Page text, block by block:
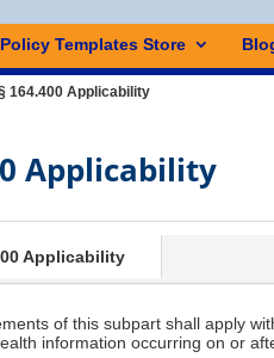
Policy Templates Store
164.400 Applicability
Applicability
Applicability
of this subpart shall apply
information occurring on or